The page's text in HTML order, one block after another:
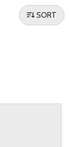
SORT